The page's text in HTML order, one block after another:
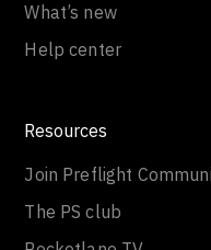
What’s new
Help center
Resources
Join Preflight
The PS club